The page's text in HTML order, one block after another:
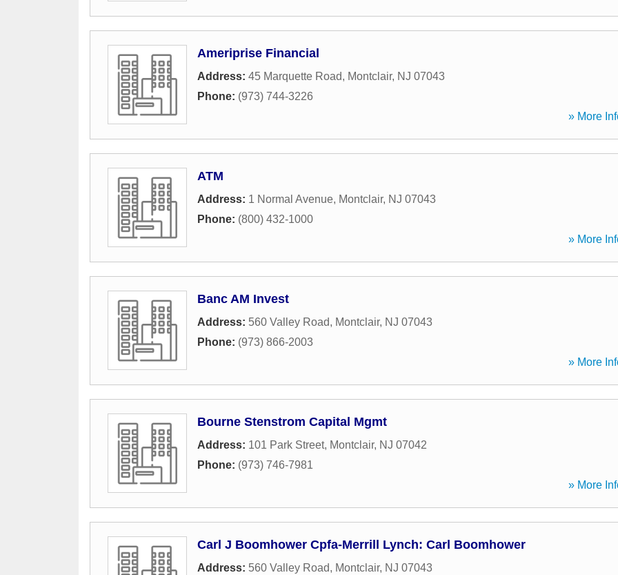
Ameriprise Financial
Address: 45 Marquette Road, Montclair, NJ 07043
Phone: (973) 744-3226
» More
ATM
Address: 1 Normal Avenue, Montclair, NJ 07043
Phone: (800) 432-1000
» More
Banc AM Invest
Address: 560 Valley Road, Montclair, NJ 07043
Phone: (973) 866-2003
» More
Bourne Stenstrom Capital Mgmt
Address: 101 Park Street, Montclair, NJ 07042
Phone: (973) 746-7981
» More
Carl J Boomhower Cpfa-Merrill Lynch: Carl Boomhower
Address: 560 Valley Road, Montclair, NJ 07043